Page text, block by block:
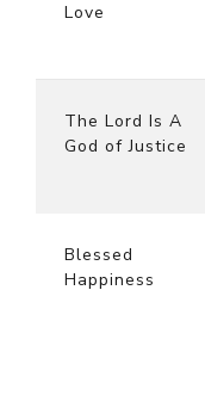
Love
The Lord Is A
God of Justice
Blessed
Happiness